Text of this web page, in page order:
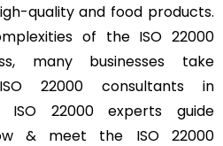
quality and food products.
of the ISO 22000
many businesses take
22000 consultants in
ISO 22000 experts guide
& meet the ISO 22000